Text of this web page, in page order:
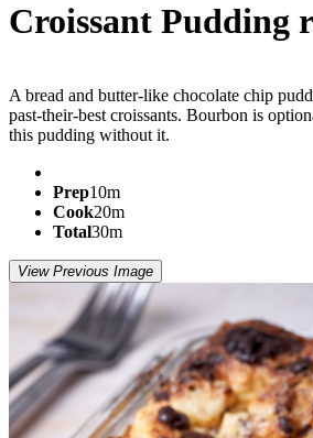
Croissant Pudding
A bread and butter-like chocolate chip
past-their-best croissants. Bourbon is
this pudding without it.
Prep10m
Cook20m
Total30m
View Previous Image